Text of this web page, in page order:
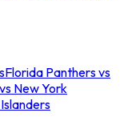
Florida Panthers vs
New York